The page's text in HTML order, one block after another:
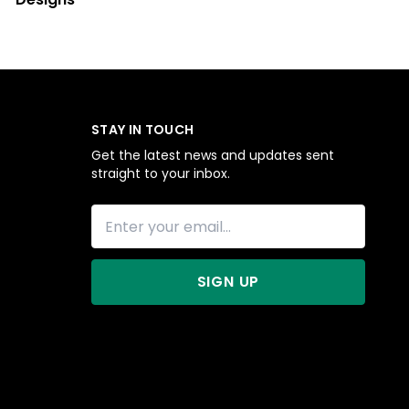
STAY IN TOUCH
Get the latest news and updates sent
straight to your inbox.
SIGN UP